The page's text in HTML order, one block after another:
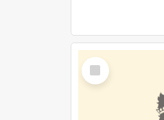
Select
Item